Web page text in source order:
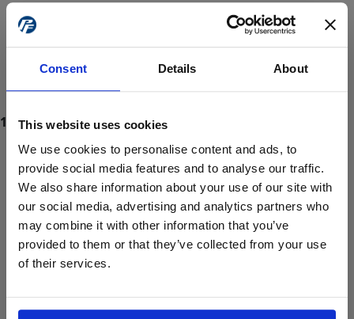
Consent Details About
This website uses cookies
We use cookies to personalise content and ads, to
provide social media features and to analyse our traffic.
We also share information about your use of our site with
our social media, advertising and analytics partners who
may combine it with other information that you’ve
provided to them or that they’ve collected from your use
of their services.
ProForce estore site is for individuals 18 years of age or older.
Are you at least 18 years old?
Yes No